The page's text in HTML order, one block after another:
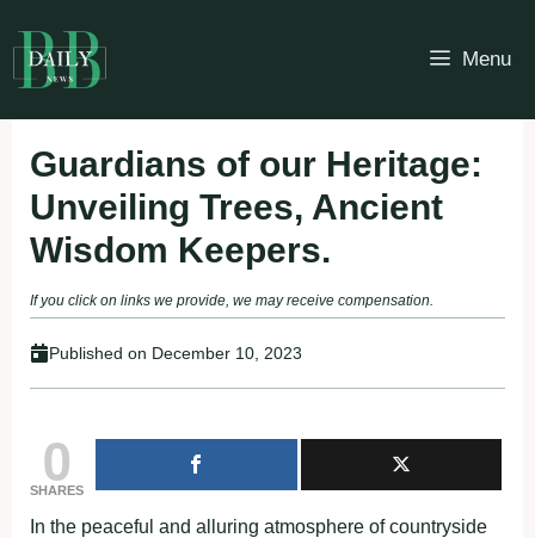
to
content
Menu
Guardians of our Heritage:
Unveiling Trees, Ancient
Wisdom Keepers.
If you click on links we provide, we may receive compensation.
Published on December 10, 2023
0
SHARES
In the peaceful and alluring atmosphere of countryside